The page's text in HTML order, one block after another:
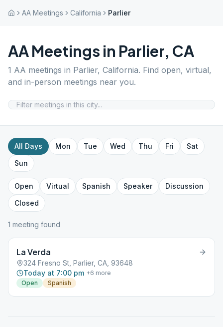
AA Meetings California Parlier
AA Meetings in Parlier, CA
1 AA meetings in Parlier, California. Find open, virtual,
and in-person meetings near you.
All Days Mon Tue Wed Thu Fri
Sat
Sun
Open Virtual Spanish Speaker
Discussion
Closed
1 meeting found
La Verda
324 Fresno St, Parlier, CA, 93648
Today at 7:00 pm +6 more
Open
Spanish